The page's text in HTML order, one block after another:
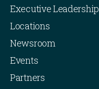
Executive Leadership
Locations
Newsroom
Events
Partners